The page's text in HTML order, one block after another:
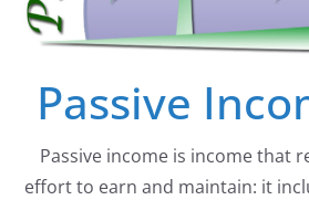
Passive
Passive income is income that
effort to earn and maintain: it